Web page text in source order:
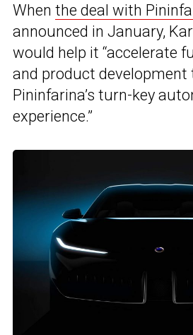
When the deal with
announced in January,
would help it “accelerate
and product development
Pininfarina’s turn-key
experience.”